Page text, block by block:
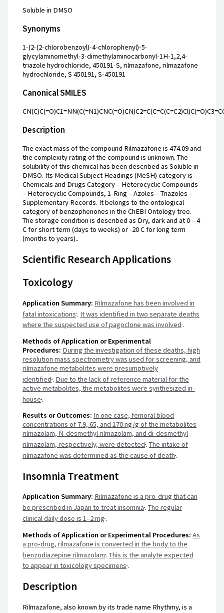
Soluble in DMSO
Synonyms
1-(2-(2-chlorobenzoyl)-4-chlorophenyl)-5-
glycylaminomethyl-3-dimethylaminocarbonyl-1H-1,2,4-
triazole hydrochloride, 450191-S, rilmazafone, rilmazafone
hydrochloride, S 450191, S-450191
Canonical SMILES
Description
The exact mass of the compound Rilmazafone is 474.09 and
the complexity rating of the compound is unknown. The
solubility of this chemical has been described as Soluble in
DMSO. Its Medical Subject Headings (MeSH) category is
Chemicals and Drugs Category – Heterocyclic Compounds
– Heterocyclic Compounds, 1-Ring – Azoles – Triazoles –
Supplementary Records. It belongs to the ontological
category of benzophenones in the ChEBI Ontology tree.
The storage condition is described as Dry, dark and at 0 – 4
C for short term (days to weeks) or -20 C for long term
(months to years)..
Scientific Research Applications
Toxicology
Application Summary: Rilmazafone has been involved in
fatal intoxications. It was identified in two separate deaths
where the suspected use of pagoclone was involved.
Methods of Application or Experimental
Procedures: During the investigation of these deaths, high
resolution mass spectrometry was used for screening, and
rilmazafone metabolites were presumptively
identified. Due to the lack of reference material for the
active metabolites, the metabolites were synthesized in-
house.
Results or Outcomes: In one case, femoral blood
concentrations of 7.9, 65, and 170 ng/g of the metabolites
rilmazolam, N-desmethyl rilmazolam, and di-desmethyl
rilmazolam, respectively, were detected.The intake of
rilmazafone was determined as the cause of death.
Insomnia Treatment
Application Summary: Rilmazafone is a pro-drug that can
be prescribed in Japan to treat insomnia.The regular
clinical daily dose is 1–2 mg.
Methods of Application or Experimental Procedures:As
a pro-drug, rilmazafone is converted in the body to the
benzodiazepine rilmazolam.This is the analyte expected
to appear in toxicology specimens.
Description
Rilmazafone, also known by its trade name Rhythmy, is a